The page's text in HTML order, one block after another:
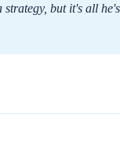
strategy, but it's all